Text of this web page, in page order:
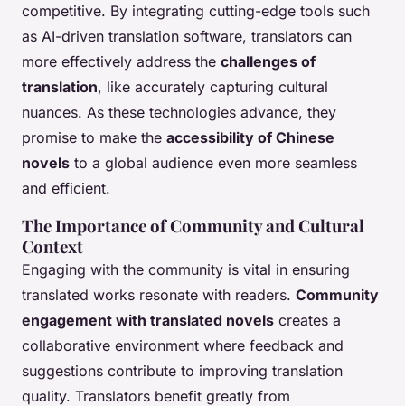
competitive. By integrating cutting-edge tools such
as AI-driven translation software, translators can
more effectively address the challenges of
translation, like accurately capturing cultural
nuances. As these technologies advance, they
promise to make the accessibility of Chinese
novels to a global audience even more seamless
and efficient.
The Importance of Community and Cultural
Context
Engaging with the community is vital in ensuring
translated works resonate with readers. Community
engagement with translated novels creates a
collaborative environment where feedback and
suggestions contribute to improving translation
quality. Translators benefit greatly from